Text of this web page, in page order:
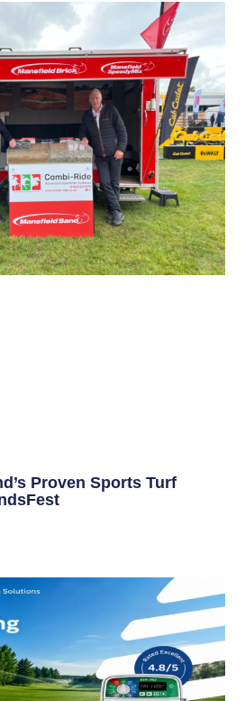
Proven Sports Turf